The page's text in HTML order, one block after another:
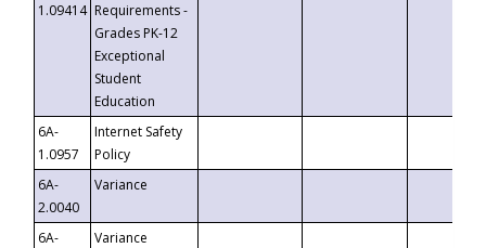
1.09414 Requirements -
Grades PK-12
Exceptional
Student
Education
6A-
1.0957
Internet Safety
Policy
6A-
2.0040
Variance
6A-
Variance